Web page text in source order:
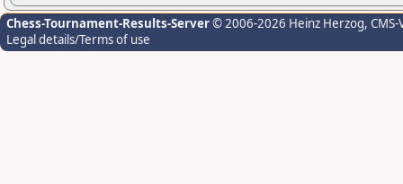
Chess-Tournament-Results-Server© 2006-2026 Heinz Herzog,
Legal details/Terms of use